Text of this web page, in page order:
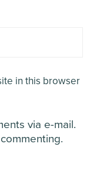
in this browser
via e-mail.